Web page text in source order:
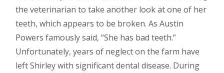
the veterinarian to take another look at one of her
teeth, which appears to be broken. As Austin
Powers famously said, “She has bad teeth.”
Unfortunately, years of neglect on the farm have
left Shirley with significant dental disease. During